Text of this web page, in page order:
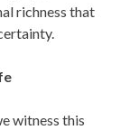
richness that
witness this